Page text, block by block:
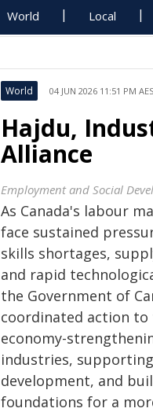
World Local
World 04 JUN 2026 11:51 PM
Hajdu,
Alliance
Employment and Social
As Canada's labour
face sustained
skills shortages,
and rapid
the Government of
coordinated action
economy-
industries,
development, and
foundations for a